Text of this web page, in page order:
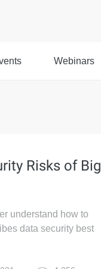
Webinars
Risks of Big
understand how to
data security best